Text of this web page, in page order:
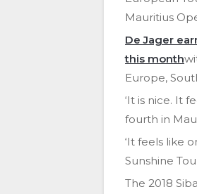
Mauritius
De Jager
this month
Europe,
‘It is nice. It
fourth in
‘It feels like
Sunshine
The 2018